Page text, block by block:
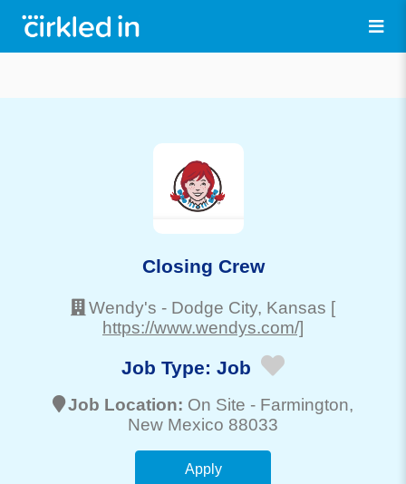
Closing Crew
Wendy's - Dodge City, Kansas [
https://www.wendys.com/]
Job Type: Job
Job Location: On Site - Farmington,
New Mexico 88033
Apply